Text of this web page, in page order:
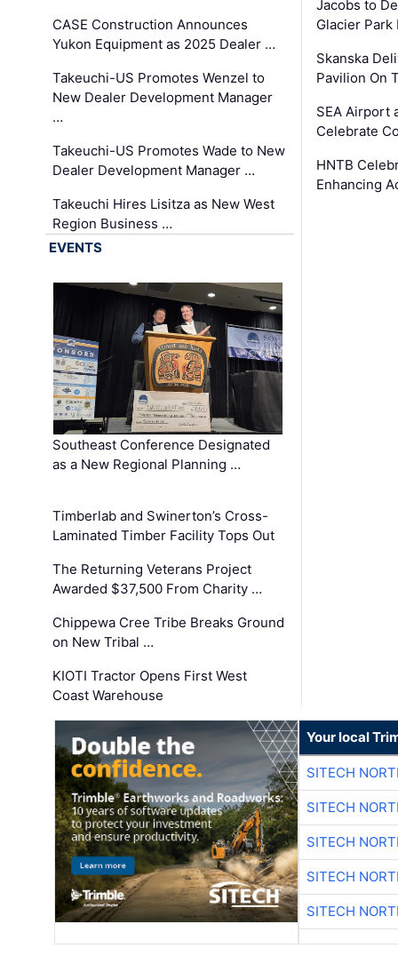
CASE Construction Announces
Yukon Equipment as 2025 Dealer …
Takeuchi-US Promotes Wenzel to
New Dealer Development Manager
…
Takeuchi-US Promotes Wade to New
Dealer Development Manager …
Takeuchi Hires Lisitza as New West
Region Business …
Jacobs to
Glacier
Skanska
Pavilion On
SEA Airport
Celebrate
HNTB
Enhancing
EVENTS
Southeast Conference Designated
as a New Regional Planning …
Timberlab and Swinerton’s Cross-
Laminated Timber Facility Tops Out
The Returning Veterans Project
Awarded $37,500 From Charity …
Chippewa Cree Tribe Breaks Ground
on New Tribal …
KIOTI Tractor Opens First West
Coast Warehouse
Your local
SITECH
SITECH
SITECH
SITECH
SITECH